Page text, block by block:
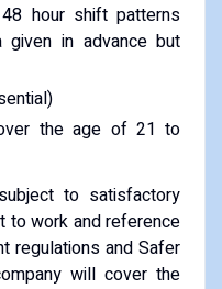
hour shift patterns
given in advance but
the age of 21 to
to satisfactory
to work and reference
regulations and Safer
will cover the